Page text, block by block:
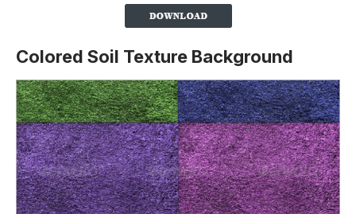
Colored Soil Texture Background